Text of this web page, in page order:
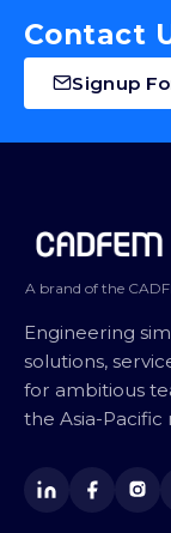
Contact
Signup
Site footer
A brand of the
Engineering
solutions,
for ambitious
the Asia-Pacific